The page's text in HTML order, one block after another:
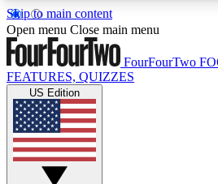
Skip to main content
17
MEMBER FEATURESACCESS
Live Q&A Sessions
Weekly interactive sessions
Open menu Close main menu
FourFourTwo
FEATURES, QUIZZES
US Edition